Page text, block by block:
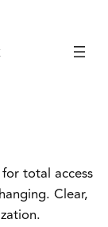
total access
Clear,